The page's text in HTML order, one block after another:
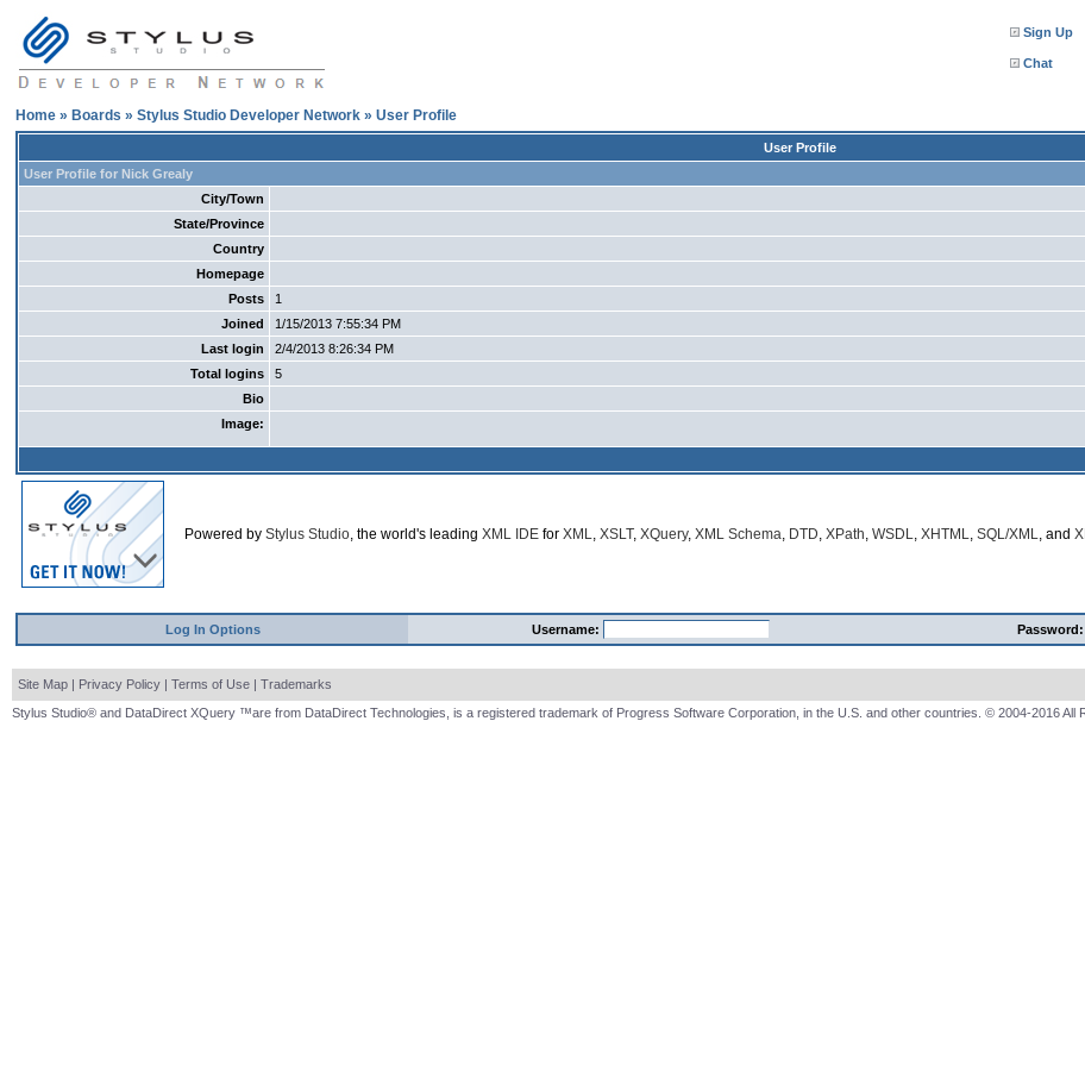
Sign Up
Chat
Home » Boards » Stylus Studio Developer Network » User Profile
User Profile
User Profile for Nick Grealy
City/Town
State/Province
Country
Homepage
Posts
1
Joined
1/15/2013 7:55:34 PM
Last login
2/4/2013 8:26:34 PM
Total logins
5
Bio
Image:
Powered by Stylus Studio, the world's leading XML IDE for XML, XSLT, XQuery, XML Schema, DTD, XPath, WSDL, XHTML, SQL/XML, and
Log In Options Username: Password:
Site Map | Privacy Policy | Terms of Use | Trademarks
Stylus Studio® and DataDirect XQuery ™are from DataDirect Technologies, is a registered trademark of Progress Software Corporation, in the U.S. and other countries. © 2004-2016 All